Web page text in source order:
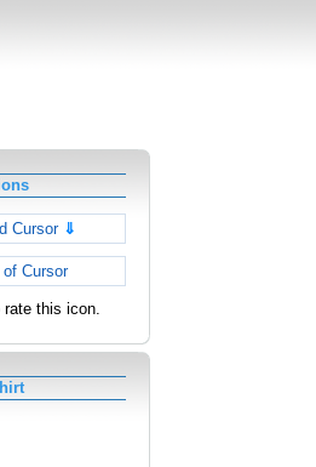
Cursor ⇓
Cursor
this icon.